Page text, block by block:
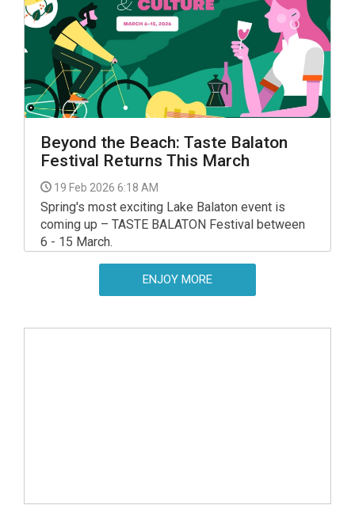
Beyond the Beach: Taste Balaton
Festival Returns This March
19 Feb 2026 6:18 AM
Spring's most exciting Lake Balaton event is
coming up – TASTE BALATON Festival between
6 - 15 March.
ENJOY MORE